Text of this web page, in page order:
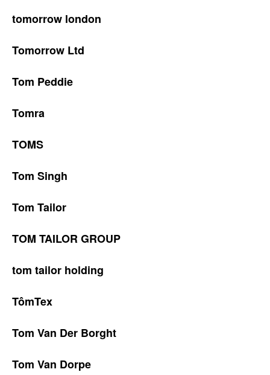
tomorrow london
Tomorrow Ltd
Tom Peddie
Tomra
TOMS
Tom Singh
Tom Tailor
TOM TAILOR GROUP
tom tailor holding
TômTex
Tom Van Der Borght
Tom Van Dorpe